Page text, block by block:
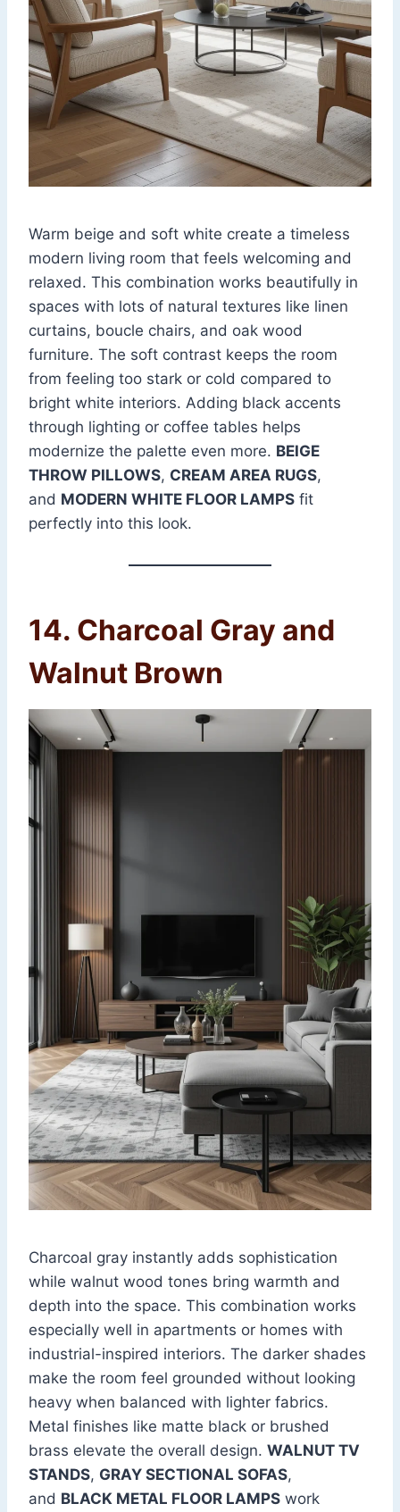
Warm beige and soft white create a timeless
modern living room that feels welcoming and
relaxed. This combination works beautifully in
spaces with lots of natural textures like linen
curtains, boucle chairs, and oak wood
furniture. The soft contrast keeps the room
from feeling too stark or cold compared to
bright white interiors. Adding black accents
through lighting or coffee tables helps
modernize the palette even more. BEIGE
THROW PILLOWS, CREAM AREA RUGS,
and MODERN WHITE FLOOR LAMPS fit
perfectly into this look.
14. Charcoal Gray and
Walnut Brown
Charcoal gray instantly adds sophistication
while walnut wood tones bring warmth and
depth into the space. This combination works
especially well in apartments or homes with
industrial-inspired interiors. The darker shades
make the room feel grounded without looking
heavy when balanced with lighter fabrics.
Metal finishes like matte black or brushed
brass elevate the overall design. WALNUT TV
STANDS, GRAY SECTIONAL SOFAS,
and BLACK METAL FLOOR LAMPS work